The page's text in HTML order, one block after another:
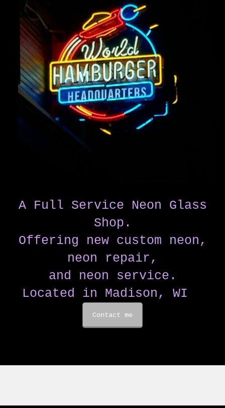
A Full Service Neon Glass
Shop.
Offering new custom neon,
neon repair,
and neon service.
Located in Madison, WI
Contact me